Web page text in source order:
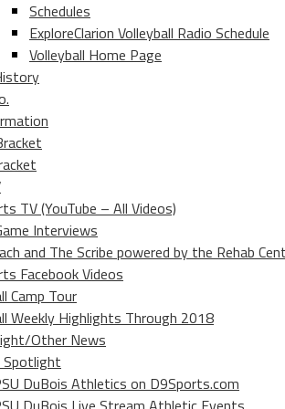
Schedules
ExploreClarion Volleyball Radio Schedule
Volleyball Home Page
TV (YouTube – All Videos)
Interviews
and The Scribe powered by the Rehab
Facebook Videos
Camp Tour
Weekly Highlights Through 2018
Other News
Spotlight
DuBois Athletics on D9Sports.com